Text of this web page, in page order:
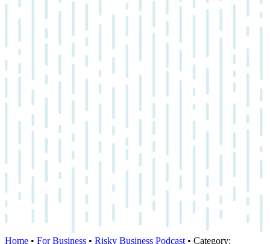
Home • For Business • Risky Business Podcast • Category: